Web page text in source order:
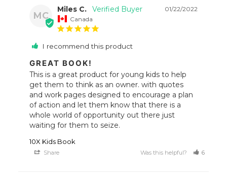
MC
01/22/2022
Miles C.
Canada
I recommend this product
GREAT BOOK!
This is a great product for young kids to help
get them to think as an owner. with quotes
and work pages designed to encourage a plan
of action and let them know that there is a
whole world of opportunity out there just
waiting for them to seize.
10X Kids Book
Share Was this helpful? 6